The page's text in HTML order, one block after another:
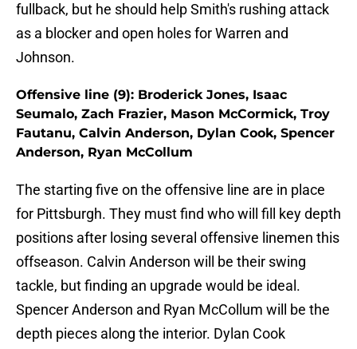
fullback, but he should help Smith's rushing attack
as a blocker and open holes for Warren and
Johnson.
Offensive line (9): Broderick Jones, Isaac
Seumalo, Zach Frazier, Mason McCormick, Troy
Fautanu, Calvin Anderson, Dylan Cook, Spencer
Anderson, Ryan McCollum
The starting five on the offensive line are in place
for Pittsburgh. They must find who will fill key depth
positions after losing several offensive linemen this
offseason. Calvin Anderson will be their swing
tackle, but finding an upgrade would be ideal.
Spencer Anderson and Ryan McCollum will be the
depth pieces along the interior. Dylan Cook